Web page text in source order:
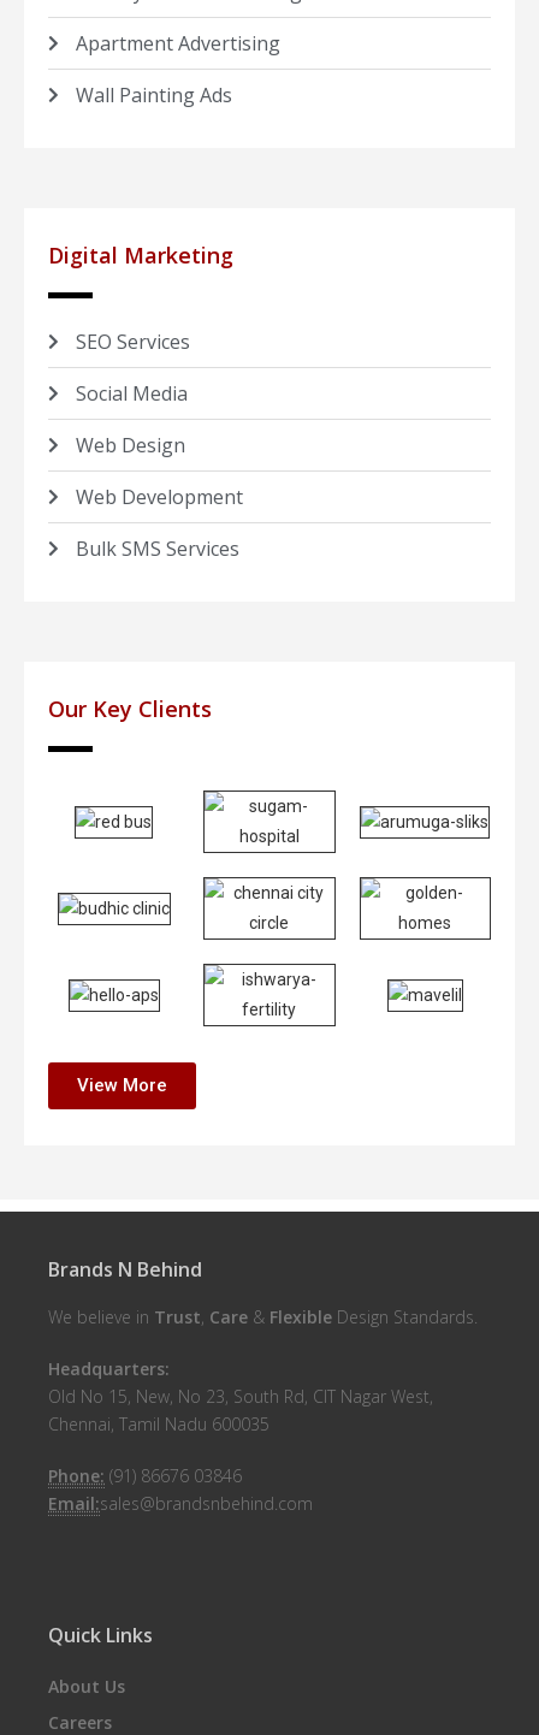
Apartment Advertising
Wall Painting Ads
Digital Marketing
SEO Services
Social Media
Web Design
Web Development
Bulk SMS Services
Our Key Clients
View More
Brands N Behind
We believe in Trust, Care & Flexible Design Standards.
Headquarters:
Old No 15, New, No 23, South Rd, CIT Nagar West,
Chennai, Tamil Nadu 600035
Phone: (91) 86676 03846
Email:sales@brandsnbehind.com
Quick Links
About Us
Careers